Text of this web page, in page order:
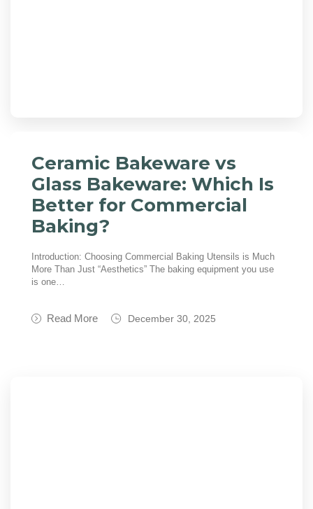
Ceramic Bakeware vs
Glass Bakeware: Which Is
Better for Commercial
Baking?
Introduction: Choosing Commercial Baking Utensils is Much
More Than Just “Aesthetics” The baking equipment you use
is one…
Read More December 30, 2025